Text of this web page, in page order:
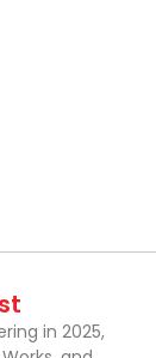
in 2025,